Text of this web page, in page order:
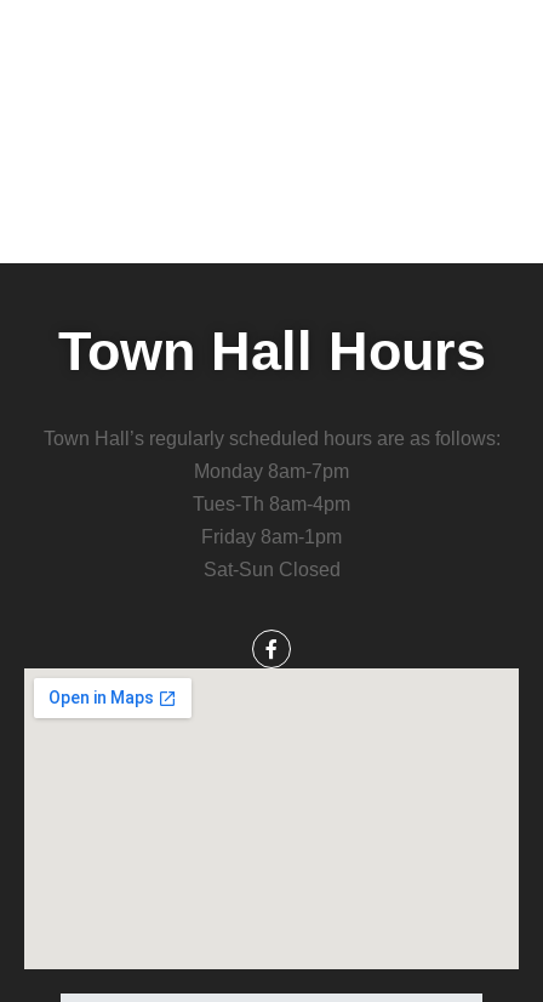
Town Hall Hours
Town Hall’s regularly scheduled hours are as follows:
Monday 8am-7pm
Tues-Th 8am-4pm
Friday 8am-1pm
Sat-Sun Closed